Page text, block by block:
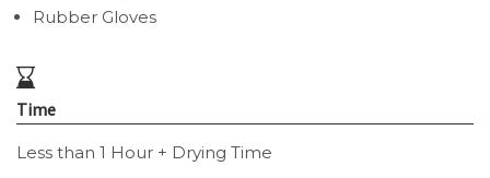
Rubber Gloves
Time
Less than 1 Hour + Drying Time